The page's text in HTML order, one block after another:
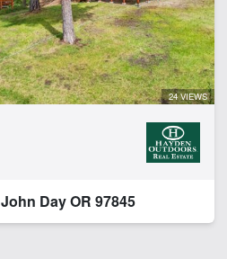
24 VIEWS
Day OR 97845